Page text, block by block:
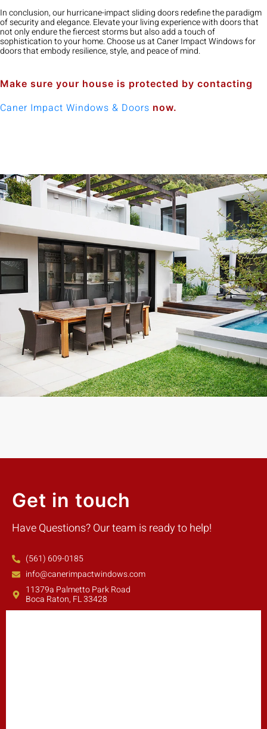
In conclusion, our hurricane-impact sliding doors redefine the paradigm
of security and elegance. Elevate your living experience with doors that
not only endure the fiercest storms but also add a touch of
sophistication to your home. Choose us at Caner Impact Windows for
doors that embody resilience, style, and peace of mind.
Make sure your house is protected by contacting
Caner Impact Windows & Doors now.
Exceptional experience with Caner Impact. We had 5 Sliding
Glass Doors installed, they had them completely installed in 2
days with the best price. Highly Recommend
Mike W.
Customer
Get in touch
Have Questions? Our team is ready to help!
(561) 609-0185
info@canerimpactwindows.com
11379a Palmetto Park Road
Boca Raton, FL 33428